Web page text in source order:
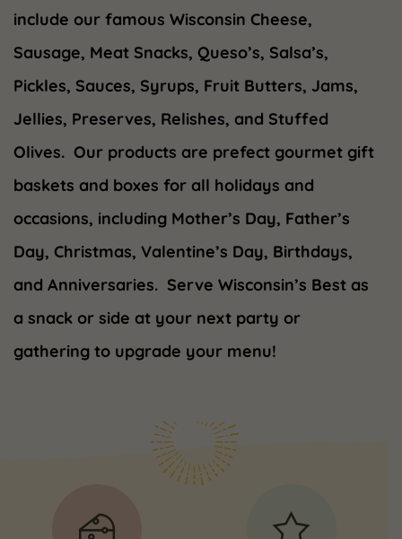
include our famous Wisconsin Cheese,
Sausage, Meat Snacks, Queso’s, Salsa’s,
Pickles, Sauces, Syrups, Fruit Butters, Jams,
Jellies, Preserves, Relishes, and Stuffed
Olives. Our products are prefect gourmet gift
baskets and boxes for all holidays and
occasions, including Mother’s Day, Father’s
Day, Christmas, Valentine’s Day, Birthdays,
and Anniversaries. Serve Wisconsin’s Best as
a snack or side at your next party or
gathering to upgrade your menu!